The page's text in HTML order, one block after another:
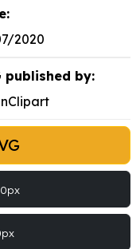
2020
published by: